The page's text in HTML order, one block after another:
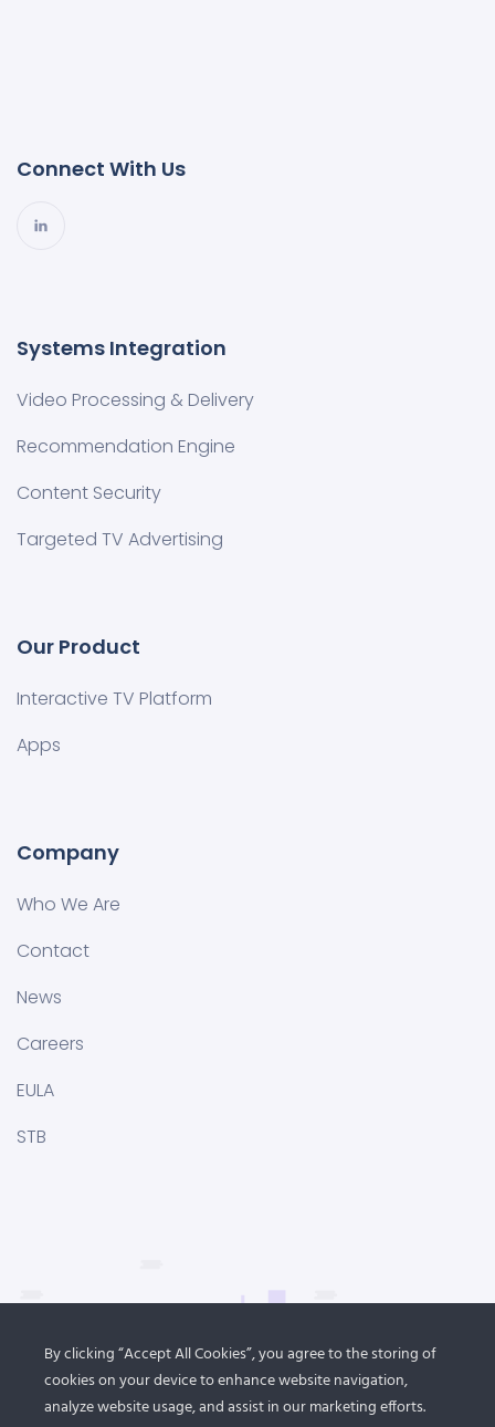
Connect With Us
Systems Integration
Video Processing & Delivery
Recommendation Engine
Content Security
Targeted TV Advertising
Our Product
Interactive TV Platform
Apps
Company
Who We Are
Contact
News
Careers
EULA
STB
By clicking “Accept All Cookies”, you agree to the storing of
cookies on your device to enhance website navigation,
analyze website usage, and assist in our marketing efforts.